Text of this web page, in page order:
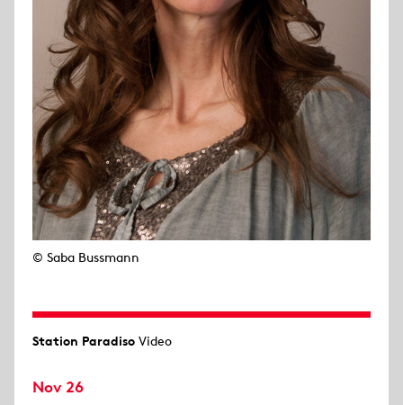
© Saba Bussmann
Station Paradiso Video
Nov 26